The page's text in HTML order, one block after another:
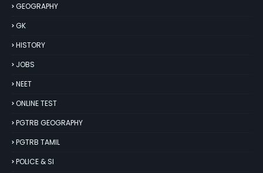
GEOGRAPHY
GK
HISTORY
JOBS
NEET
ONLINE TEST
PGTRB GEOGRAPHY
PGTRB TAMIL
POLICE & SI